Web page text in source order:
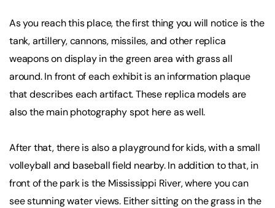
As you reach this place, the first thing you will notice is the
tank, artillery, cannons, missiles, and other replica
weapons on display in the green area with grass all
around. In front of each exhibit is an information plaque
that describes each artifact. These replica models are
also the main photography spot here as well.
After that, there is also a playground for kids, with a small
volleyball and baseball field nearby. In addition to that, in
front of the park is the Mississippi River, where you can
see stunning water views. Either sitting on the grass in the